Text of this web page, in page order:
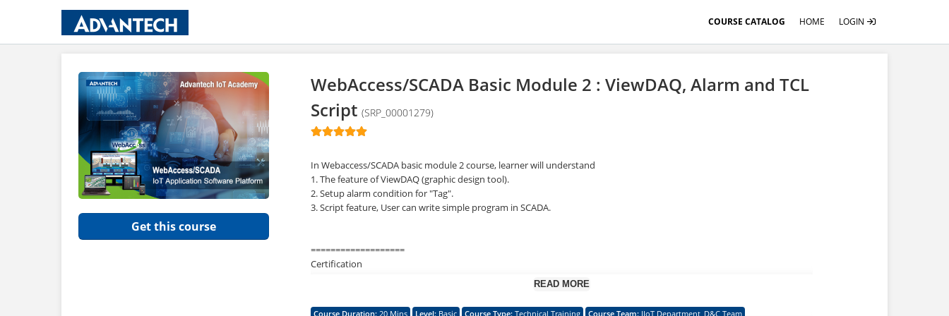
COURSE CATALOG HOME LOGIN
Get this course
WebAccess/SCADA Basic Module 2 : ViewDAQ, Alarm and TCL
Script (SRP_00001279)
In Webaccess/SCADA basic module 2 course, learner will understand
1. The feature of ViewDAQ (graphic design tool).
2. Setup alarm condition for "Tag".
3. Script feature, User can write simple program in SCADA.
===================
Certification
WebAccess/SCADA Basic Training Module 1~ Module 5 in advance.
READ MORE
Course Duration: 20 Mins Level: Basic Course Type: Technical Training Course Team: IIoT Department_D&C Team